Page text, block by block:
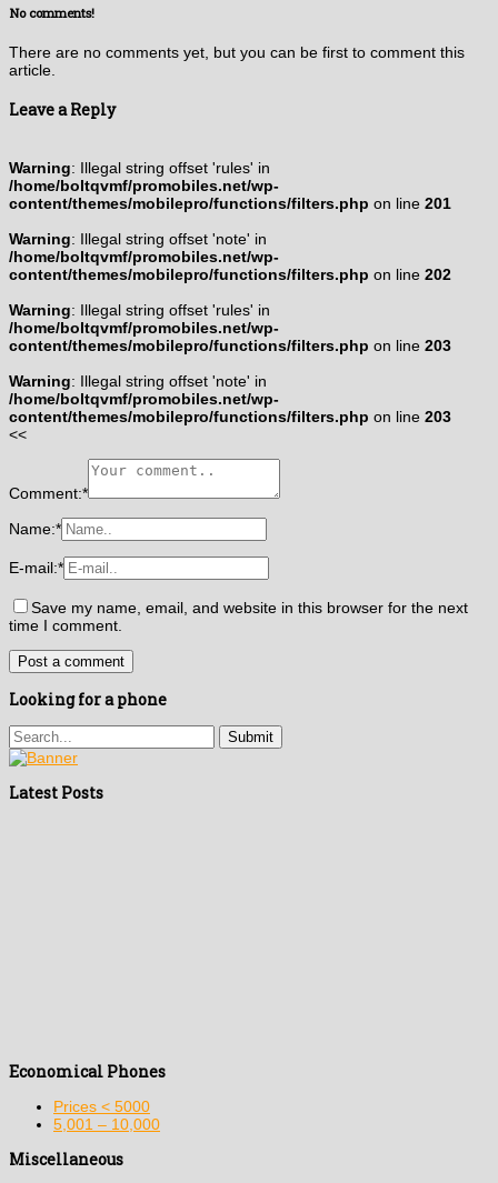
No comments!
There are no comments yet, but you can be first to comment this
article.
Leave a Reply
Warning: Illegal string offset 'rules' in
/home/boltqvmf/promobiles.net/wp-
content/themes/mobilepro/functions/filters.php on line 201
Warning: Illegal string offset 'note' in
/home/boltqvmf/promobiles.net/wp-
content/themes/mobilepro/functions/filters.php on line 202
Warning: Illegal string offset 'rules' in
/home/boltqvmf/promobiles.net/wp-
content/themes/mobilepro/functions/filters.php on line 203
Warning: Illegal string offset 'note' in
/home/boltqvmf/promobiles.net/wp-
content/themes/mobilepro/functions/filters.php on line 203
<<
Comment:*
Name:*
E-mail:*
Save my name, email, and website in this browser for the next
time I comment.
Looking for a phone
Latest Posts
Economical Phones
Prices < 5000
5,001 – 10,000
Miscellaneous